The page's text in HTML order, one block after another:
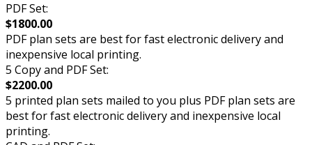
PDF Set:
$1800.00
PDF plan sets are best for fast electronic delivery and
inexpensive local printing.
5 Copy and PDF Set:
$2200.00
5 printed plan sets mailed to you plus PDF plan sets are
best for fast electronic delivery and inexpensive local
printing.